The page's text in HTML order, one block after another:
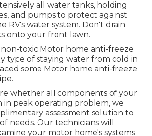
all water tanks, holding
and pumps to protect against
RV's water system. Don't drain
onto your front lawn.
non-toxic Motor home anti-freeze
type of staying water from cold in
some Motor home anti-freeze
whether all components of your
in peak operating problem, we
assessment solution to
needs. Our technicians will
your motor home's systems